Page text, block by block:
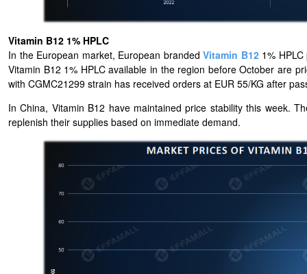
Vitamin B12 1% HPLC
In the European market, European branded Vitamin B121% HPLC
Vitamin B12 1% HPLC available in the region before October are
with CGMC21299 strain has received orders at EUR 55/KG after
In China, Vitamin B12 have maintained price stability this week.
replenish their supplies based on immediate demand.